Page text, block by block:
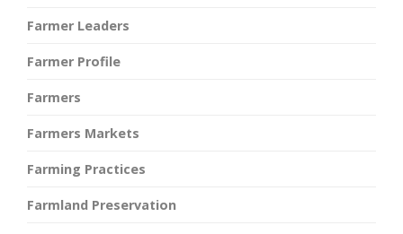
Farmer Leaders
Farmer Profile
Farmers
Farmers Markets
Farming Practices
Farmland Preservation